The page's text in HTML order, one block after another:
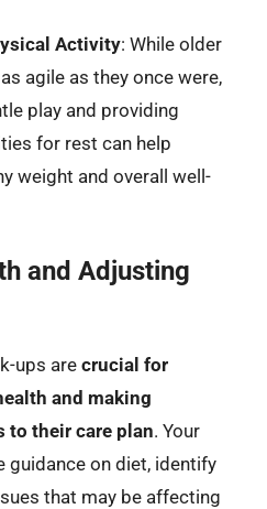
Activity: While older
agile as they once were,
play and providing
for rest can help
weight and overall well-
and Adjusting
ups are crucial for
and making
to their care plan. Your
guidance on diet, identify
that may be affecting